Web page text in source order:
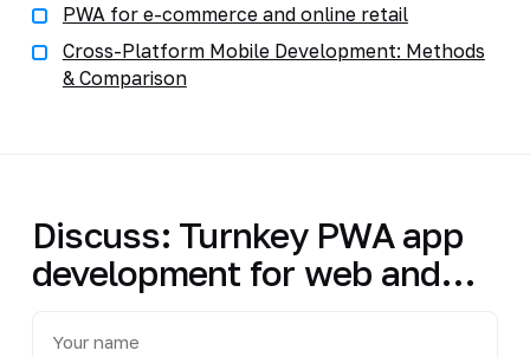
PWA for e-commerce and online retail
Cross-Platform Mobile Development: Methods
& Comparison
Discuss: Turnkey PWA app
development for web and…